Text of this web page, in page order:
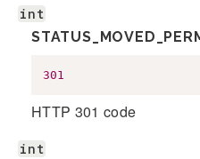
int
301
HTTP 301 code
int